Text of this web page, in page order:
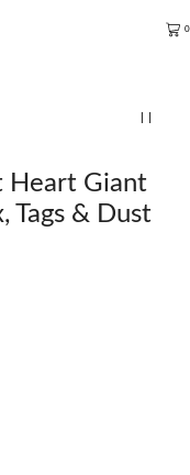
0
Heart Giant
Tags & Dust